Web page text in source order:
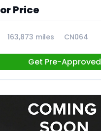
Price
163,873 miles CN064
Get Pre-Approved